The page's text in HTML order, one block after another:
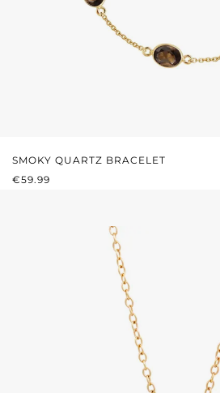
SMOKY QUARTZ BRACELET
REGULAR PRICE:
€59.99